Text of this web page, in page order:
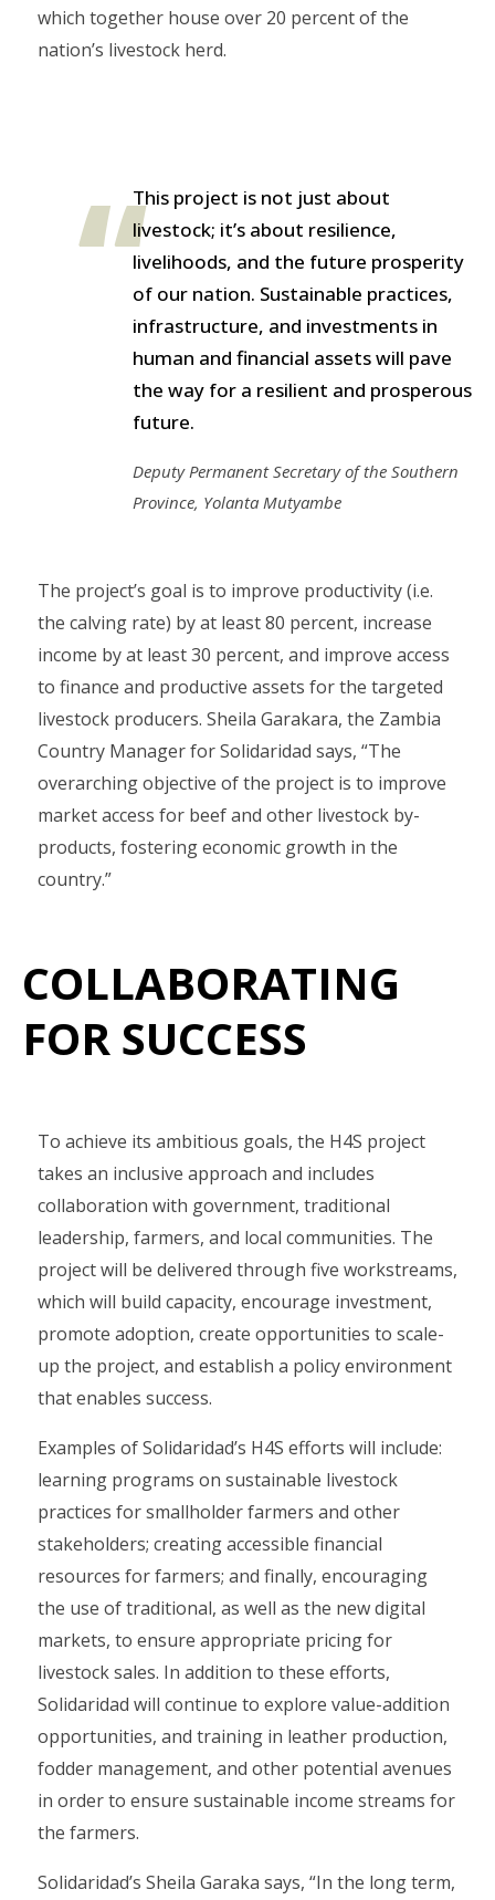
which together house over 20 percent of the
nation’s livestock herd.
This project is not just about
livestock; it’s about resilience,
livelihoods, and the future prosperity
of our nation. Sustainable practices,
infrastructure, and investments in
human and financial assets will pave
the way for a resilient and prosperous
future.
Deputy Permanent Secretary of the Southern
Province, Yolanta Mutyambe
The project’s goal is to improve productivity (i.e.
the calving rate) by at least 80 percent, increase
income by at least 30 percent, and improve access
to finance and productive assets for the targeted
livestock producers. Sheila Garakara, the Zambia
Country Manager for Solidaridad says, “The
overarching objective of the project is to improve
market access for beef and other livestock by-
products, fostering economic growth in the
country.”
COLLABORATING
FOR SUCCESS
To achieve its ambitious goals, the H4S project
takes an inclusive approach and includes
collaboration with government, traditional
leadership, farmers, and local communities. The
project will be delivered through five workstreams,
which will build capacity, encourage investment,
promote adoption, create opportunities to scale-
up the project, and establish a policy environment
that enables success.
Examples of Solidaridad’s H4S efforts will include:
learning programs on sustainable livestock
practices for smallholder farmers and other
stakeholders; creating accessible financial
resources for farmers; and finally, encouraging
the use of traditional, as well as the new digital
markets, to ensure appropriate pricing for
livestock sales. In addition to these efforts,
Solidaridad will continue to explore value-addition
opportunities, and training in leather production,
fodder management, and other potential avenues
in order to ensure sustainable income streams for
the farmers.
Solidaridad’s Sheila Garaka says, “In the long term,